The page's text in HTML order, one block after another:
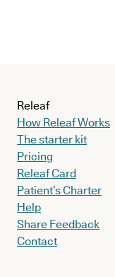
Releaf
How Releaf Works
The starter kit
Pricing
Releaf Card
Patient’s Charter
Help
Share Feedback
Contact